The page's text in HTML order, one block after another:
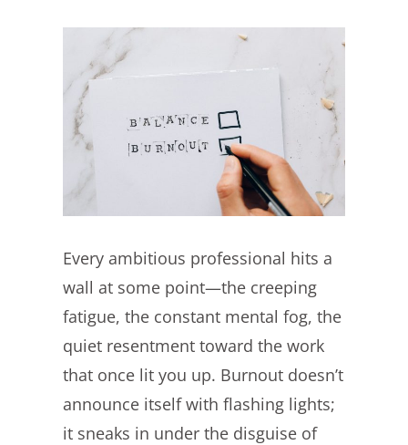
Larger
Image
Every ambitious professional hits a
wall at some point—the creeping
fatigue, the constant mental fog, the
quiet resentment toward the work
that once lit you up. Burnout doesn’t
announce itself with flashing lights;
it sneaks in under the disguise of